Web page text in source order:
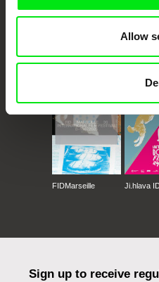
Allow
CPH:DOX
FIDMarseille Ji.hlava
Sign up to receive